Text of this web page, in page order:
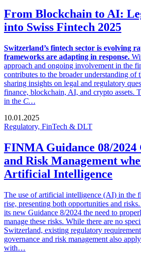
From Blockchain to AI:
into Swiss Fintech 2025
Switzerland’s fintech sector is evolving
frameworks are adapting in response.
approach and ongoing involvement in the
contributes to the broader understanding of
sharing insights on legal and regulatory
finance, blockchain, AI, and crypto assets.
in the C…
10.01.2025
Regulatory, FinTech & DLT
FINMA Guidance 08/2024
and Risk Management
Artificial Intelligence
The use of artificial intelligence (AI) in the
rise, presenting both opportunities and
its new Guidance 8/2024 the need to
manage these risks. While there are no
Switzerland, existing regulatory
governance and risk management also
with…